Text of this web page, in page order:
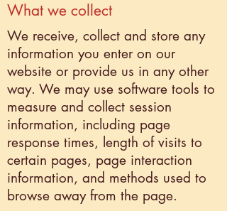
What we collect
We receive, collect and store any
information you enter on our
website or provide us in any other
way. We may use software tools to
measure and collect session
information, including page
response times, length of visits to
certain pages, page interaction
information, and methods used to
browse away from the page.